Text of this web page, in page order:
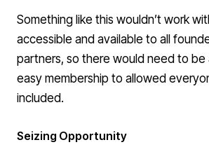
Something like this wouldn’t work
accessible and available to all
partners, so there would need to be
easy membership to allowed
included.
Seizing Opportunity